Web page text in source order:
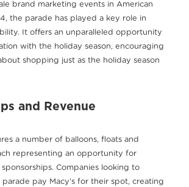
brand marketing events in American
the parade has played a key role in
It offers an unparalleled opportunity
with the holiday season, encouraging
shopping just as the holiday season
and Revenue
a number of balloons, floats and
representing an opportunity for
Companies looking to
pay Macy’s for their spot, creating